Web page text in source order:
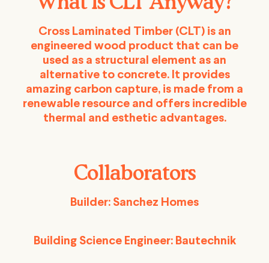
Cross Laminated Timber (CLT) is an
engineered wood product that can be
used as a structural element as an
alternative to concrete. It provides
amazing carbon capture, is made from a
renewable resource and offers incredible
thermal and esthetic advantages.
Collaborators
Builder: Sanchez Homes
Building Science Engineer: Bautechnik